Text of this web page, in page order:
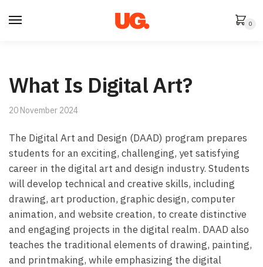
0
What Is Digital Art?
20 November 2024
The Digital Art and Design (DAAD) program prepares
students for an exciting, challenging, yet satisfying
career in the digital art and design industry. Students
will develop technical and creative skills, including
drawing, art production, graphic design, computer
animation, and website creation, to create distinctive
and engaging projects in the digital realm. DAAD also
teaches the traditional elements of drawing, painting,
and printmaking, while emphasizing the digital